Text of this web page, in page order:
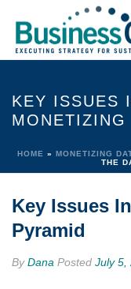
KEY ISSUES
MONETIZING
HOME » MONETIZING
THE
Key Issues
Pyramid
ByDana Posted July 5,